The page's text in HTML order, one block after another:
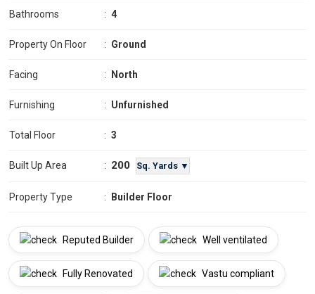
Bathrooms : 4
Property On Floor : Ground
Facing : North
Furnishing : Unfurnished
Total Floor : 3
Built Up Area : 200 Sq. Yards ▼
Property Type : Builder Floor
Reputed Builder Well ventilated
Fully Renovated Vastu compliant